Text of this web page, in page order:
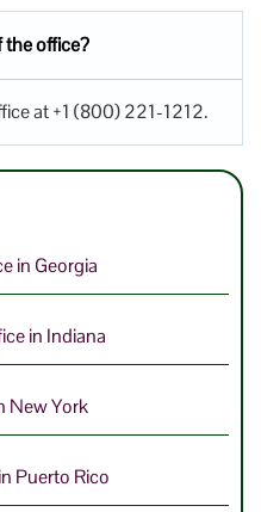
office?
at +1 (800) 221-1212.
in Georgia
in Indiana
New York
Puerto Rico